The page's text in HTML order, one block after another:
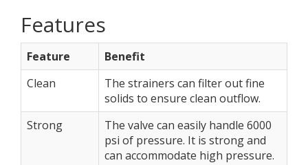
Features
Feature
Benefit
Clean
The strainers can filter out fine
solids to ensure clean outflow.
Strong
The valve can easily handle 6000
psi of pressure. It is strong and
can accommodate high pressure.